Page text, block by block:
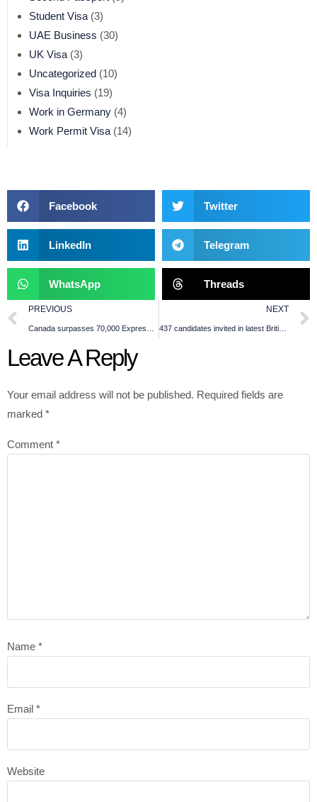
Student Visa (3)
UAE Business (30)
UK Visa (3)
Uncategorized (10)
Visa Inquiries (19)
Work in Germany (4)
Work Permit Visa (14)
Facebook Twitter
LinkedIn Telegram
WhatsApp Threads
PREVIOUS NEXT
437 candidates invited in latest British Columbia draw
Leave A Reply
Your email address will not be published. Required fields are
marked *
Comment *
Name *
Email *
Website